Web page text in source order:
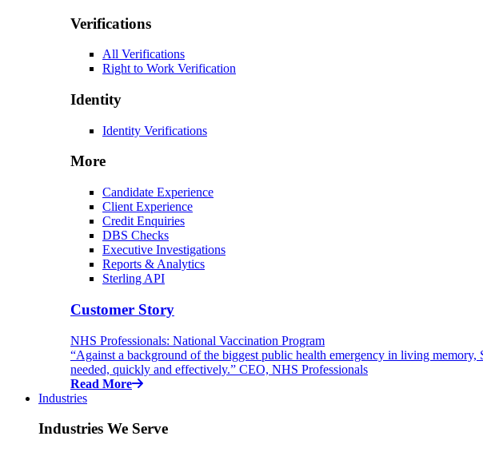
Verifications
All Verifications
Right to Work Verification
Identity
Identity Verifications
More
Candidate Experience
Client Experience
Credit Enquiries
DBS Checks
Executive Investigations
Reports & Analytics
Sterling API
Customer Story
NHS Professionals: National Vaccination Program
“Against a background of the biggest public health emergency in living
needed, quickly and effectively.” CEO, NHS Professionals
Read More
Industries
Industries We Serve